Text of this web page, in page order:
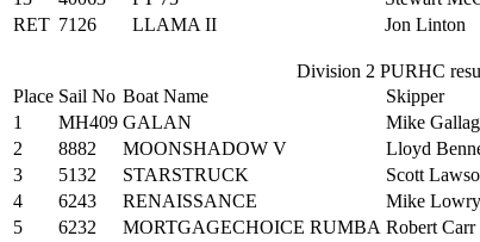
RET 7126 LLAMA II Jon Linton
Division 2 PURHC
Place Sail No Boat Name Skipper
1
MH409 GALAN Mike
2
8882 MOONSHADOW V Lloyd
3
5132 STARSTRUCK Scott
4
6243 RENAISSANCE Mike Lowry
5
6232 MORTGAGECHOICE RUMBA Robert Carr